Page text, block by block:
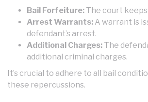
Bail Forfeiture: The court
Arrest Warrants: A warrant is
defendant’s arrest.
Additional Charges: The
additional criminal charges.
It’s crucial to adhere to all bail
these repercussions.